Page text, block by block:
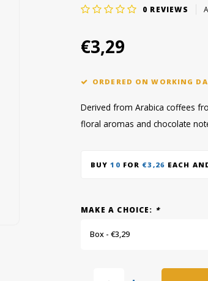
0 REVIEWS
€3,29
ORDERED ON WORKING
Derived from Arabica coffees
floral aromas and chocolate
BUY10 FOR €3,26 EACH
MAKE A CHOICE: *
Box - €3,29